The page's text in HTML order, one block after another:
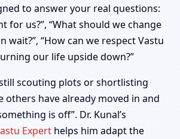
to answer your real questions:
for us?”, “What should we change
wait?”, “How can we respect Vastu
our life upside down?”
scouting plots or shortlisting
others have already moved in and
is off”. Dr. Kunal’s
Expert helps him adapt the